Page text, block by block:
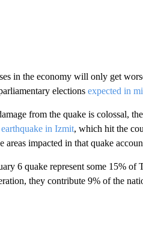
in the economy will only get
elections expected in
from the quake is colossal,
in Izmit, which hit the
impacted in that quake
6 quake represent some 15% of
they contribute 9% of the